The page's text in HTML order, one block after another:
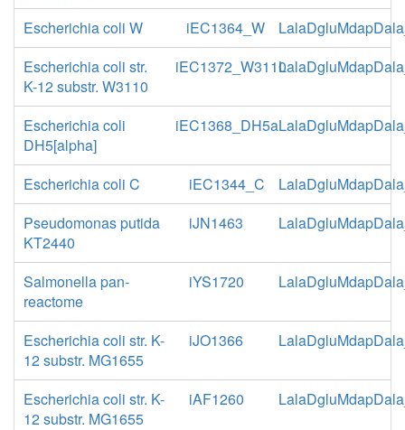
Escherichia coli W iEC1364_W
Escherichia coli str.
K-12 substr. W3110
iEC1372_W3110
Escherichia coli
DH5[alpha]
iEC1368_DH5a
Escherichia coli C iEC1344_C
Pseudomonas putida
KT2440
iJN1463
Salmonella pan-
reactome
iYS1720
Escherichia coli str. K-
12 substr. MG1655
iJO1366
Escherichia coli str. K-
12 substr. MG1655
iAF1260